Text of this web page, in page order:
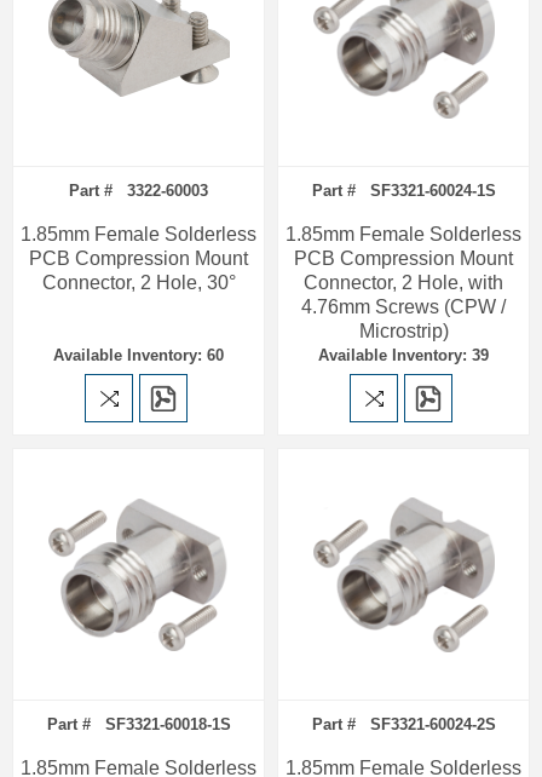
Part # 3322-60003
1.85mm Female Solderless
PCB Compression Mount
Connector, 2 Hole, 30°
Available Inventory: 60
Part # SF3321-60024-1S
1.85mm Female Solderless
PCB Compression Mount
Connector, 2 Hole, with
4.76mm Screws (CPW /
Microstrip)
Available Inventory: 39
Part # SF3321-60018-1S
1.85mm Female Solderless
Part # SF3321-60024-2S
1.85mm Female Solderless